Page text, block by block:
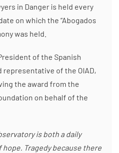
in Danger is held every
on which the “Abogados
was held.
of the Spanish
representative of the OIAD,
the award from the
on behalf of the
is both a daily
hope. Tragedy because there